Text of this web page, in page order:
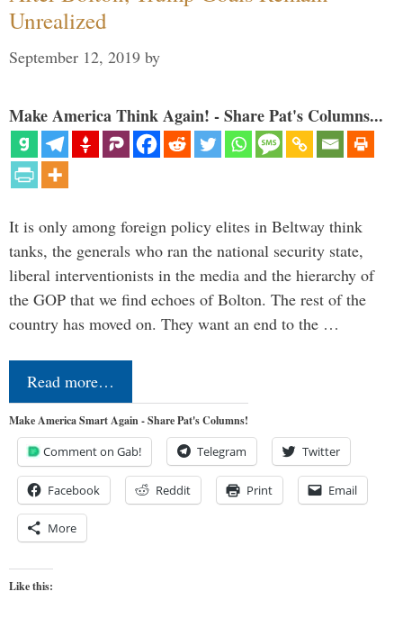
Unrealized
September 12, 2019 by
Make America Think Again! - Share Pat's Columns...
It is only among foreign policy elites in Beltway think
tanks, the generals who ran the national security state,
liberal interventionists in the media and the hierarchy of
the GOP that we find echoes of Bolton. The rest of the
country has moved on. They want an end to the …
Read more…
Make America Smart Again - Share Pat's Columns!
Comment on Gab! Telegram Twitter
Facebook Reddit Print Email
More
Like this: